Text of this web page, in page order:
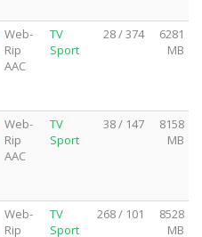
Web-
Rip
AAC
TV
Sport
28 / 374
6281
MB
Web-
Rip
AAC
TV
Sport
38 / 147
8158
MB
Web-
Rip
TV
Sport
268 / 101
8528
MB